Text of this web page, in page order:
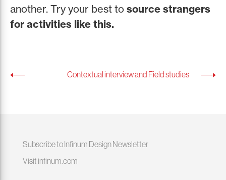
another. Try your best to source strangers
for activities like this.
Contextual interview and Field studies
Subscribe to Infinum Design Newsletter
Visit infinum.com